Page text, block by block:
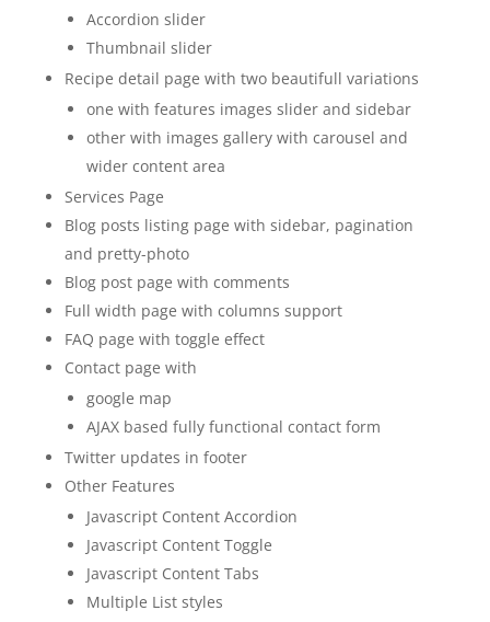
Accordion slider
Thumbnail slider
Recipe detail page with two beautifull variations
one with features images slider and sidebar
other with images gallery with carousel and
wider content area
Services Page
Blog posts listing page with sidebar, pagination
and pretty-photo
Blog post page with comments
Full width page with columns support
FAQ page with toggle effect
Contact page with
google map
AJAX based fully functional contact form
Twitter updates in footer
Other Features
Javascript Content Accordion
Javascript Content Toggle
Javascript Content Tabs
Multiple List styles